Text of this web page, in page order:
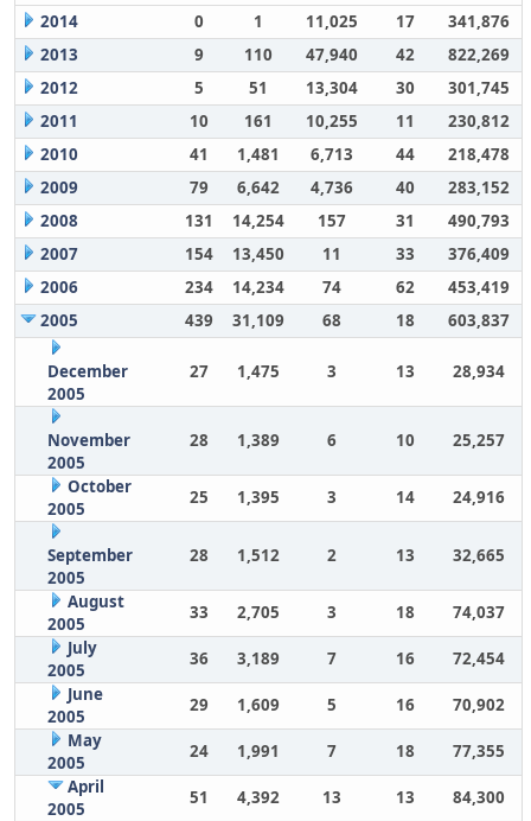
2014
0 1 11,025 17
341,876
2013
9 110 47,940 42
822,269
2012
5 51 13,304 30
301,745
2011
10 161 10,255 11
230,812
2010
41 1,481 6,713 44
218,478
2009
79 6,642 4,736 40
283,152
2008
131 14,254 157 31
490,793
2007
154 13,450 11 33
376,409
2006
234 14,234 74 62
453,419
2005
439 31,109 68 18 603,837
December
2005
27 1,475 3 13 28,934
November
2005
28 1,389 6 10 25,257
October
2005
25 1,395 3 14 24,916
September
2005
28 1,512 2 13 32,665
August
2005
33 2,705 3 18
74,037
July
2005
36 3,189 7 16
72,454
June
2005
29 1,609 5 16
70,902
May
2005
24 1,991 7 18
77,355
April
2005
51 4,392 13 13
84,300